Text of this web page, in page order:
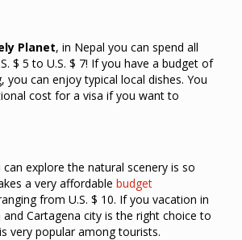
Planet, in Nepal you can spend all
$ 5 to U.S. $ 7! If you have a budget of
you can enjoy typical local dishes. You
cost for a visa if you want to
explore the natural scenery is so
a very affordable budget
from U.S. $ 10. If you vacation in
Cartagena city is the right choice to
very popular among tourists.